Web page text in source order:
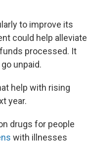
to improve its
could help alleviate
processed. It
unpaid.
help with rising
year.
drugs for people
with illnesses